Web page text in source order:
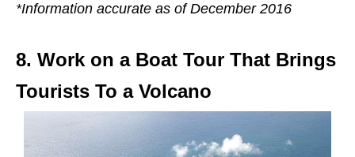
*Information accurate as of December 2016
8. Work on a Boat Tour That Brings
Tourists To a Volcano